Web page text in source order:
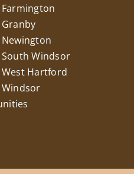
Farmington
Granby
Newington
South Windsor
West Hartford
Windsor